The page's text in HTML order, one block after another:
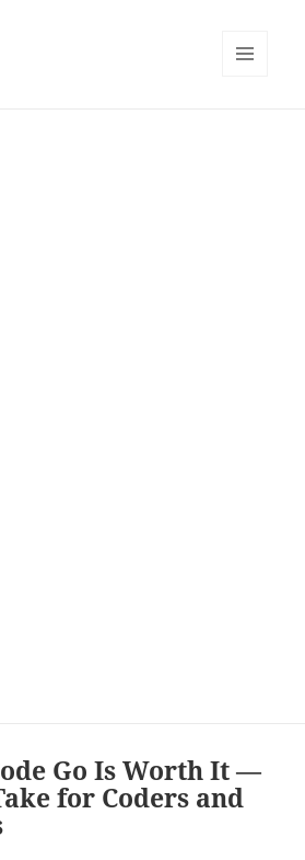
Go Is Worth It —
for Coders and